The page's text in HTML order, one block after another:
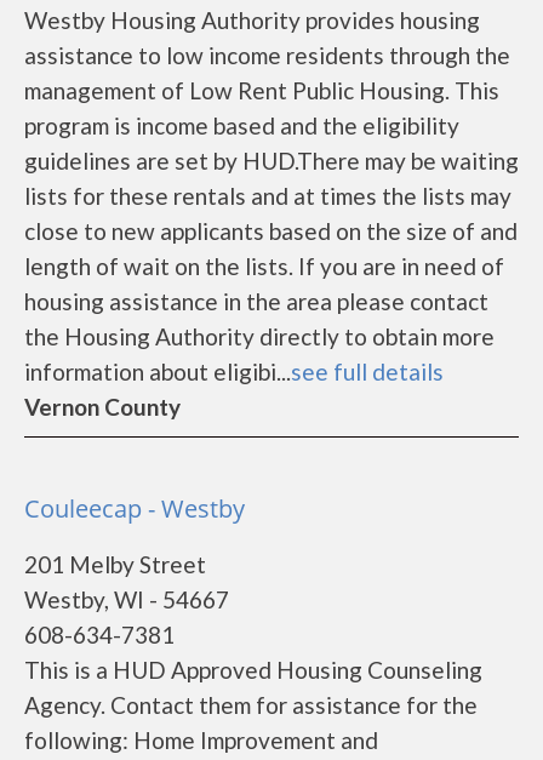
Westby Housing Authority provides housing
assistance to low income residents through the
management of Low Rent Public Housing. This
program is income based and the eligibility
guidelines are set by HUD.There may be waiting
lists for these rentals and at times the lists may
close to new applicants based on the size of and
length of wait on the lists. If you are in need of
housing assistance in the area please contact
the Housing Authority directly to obtain more
information about eligibi...see full details
Vernon County
Couleecap - Westby
201 Melby Street
Westby, WI - 54667
608-634-7381
This is a HUD Approved Housing Counseling
Agency. Contact them for assistance for the
following: Home Improvement and